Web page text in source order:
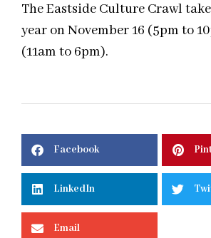
The Eastside Culture Crawl
year on November 16 (5pm to
(11am to 6pm).
Facebook
LinkedIn
Email